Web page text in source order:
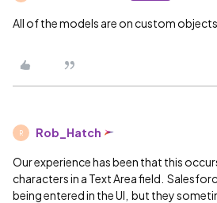
All of the models are on custom objects.
R Rob_Hatch
Our experience has been that this
characters in a Text Area field.
being entered in the UI, but they